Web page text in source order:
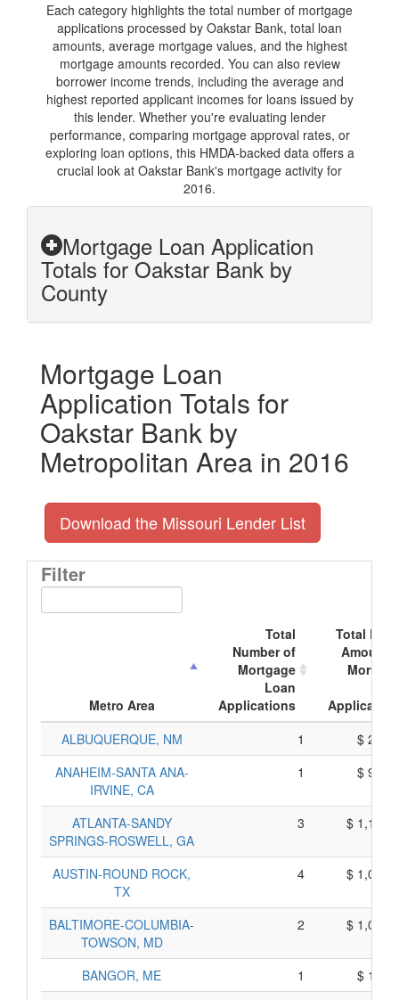
Each category highlights the total number of mortgage
applications processed by Oakstar Bank, total loan
amounts, average mortgage values, and the highest
mortgage amounts recorded. You can also review
borrower income trends, including the average and
highest reported applicant incomes for loans issued by
this lender. Whether you're evaluating lender
performance, comparing mortgage approval rates, or
exploring loan options, this HMDA-backed data offers a
crucial look at Oakstar Bank's mortgage activity for
2016.
Mortgage Loan Application
Totals for Oakstar Bank by
County
Mortgage Loan
Application Totals for
Oakstar Bank by
Metropolitan Area in 2016
Download the Missouri Lender List
Filter
Metro Area
Total
Number of
Mortgage
Loan
Applications
Total
Amount
ALBUQUERQUE, NM
1
$
ANAHEIM-SANTA ANA-
IRVINE, CA
1 $
ATLANTA-SANDY
SPRINGS-ROSWELL, GA
3 $
AUSTIN-ROUND ROCK,
TX
4 $
BALTIMORE-COLUMBIA-
TOWSON, MD
2 $
BANGOR, ME 1
$